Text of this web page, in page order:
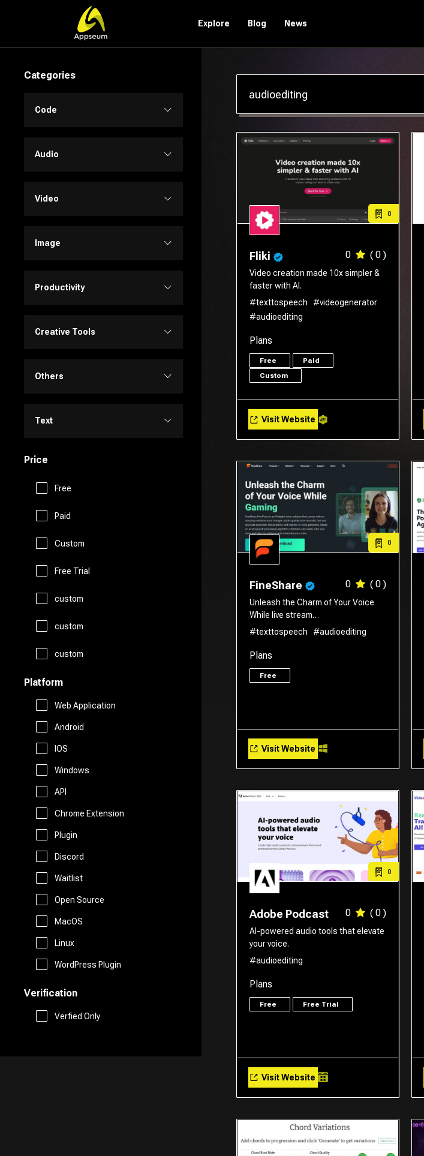
Explore Blog News
Categories
Code
Code Assistant
Audio
Audio Editing
Video
Text to Video
Image
Design Assistant
Productivity
Project Management
Human Resources
Legal Assistant
Productivity
Real Estate
Sales
Start Up Tools
Personal Assistant
Marketing
Search Engine
Research
Spreadsheets
Social Media Assistant
Creative Tools
Portrait Generators
Image to Image
3D
Avatars
Art
Others
Memory
Fun Tools
Gift Ideas
Healthcare
AI Detection
AI Chatbots
Fashion
Generative AI Tools
Stock Trading
Github
Text
Copy Writing
General Writing
Prompts
Price
Free
Paid
Custom
Free Trial
custom
custom
custom
Platform
Web Application
Android
IOS
Windows
API
Chrome Extension
Plugin
Discord
Waitlist
Open Source
MacOS
Linux
WordPress Plugin
Verification
Verfied Only
0
Fliki 0 ( 0 )
Video creation made 10x simpler &
faster with AI.
#texttospeech
#videogenerator
#audioediting
Plans
Free
Paid
Custom
Visit Website
0
FineShare 0 ( 0 )
Unleash the Charm of Your Voice
While live stream…
#texttospeech
#audioediting
Plans
Free
Visit Website
0
Adobe Podcast 0 ( 0 )
AI-powered audio tools that elevate
your voice.
#audioediting
Plans
Free Free Trial
Visit Website